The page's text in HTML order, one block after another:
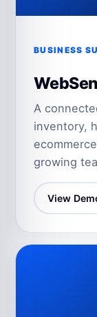
BUSINESS
A
inventory,
growing
View